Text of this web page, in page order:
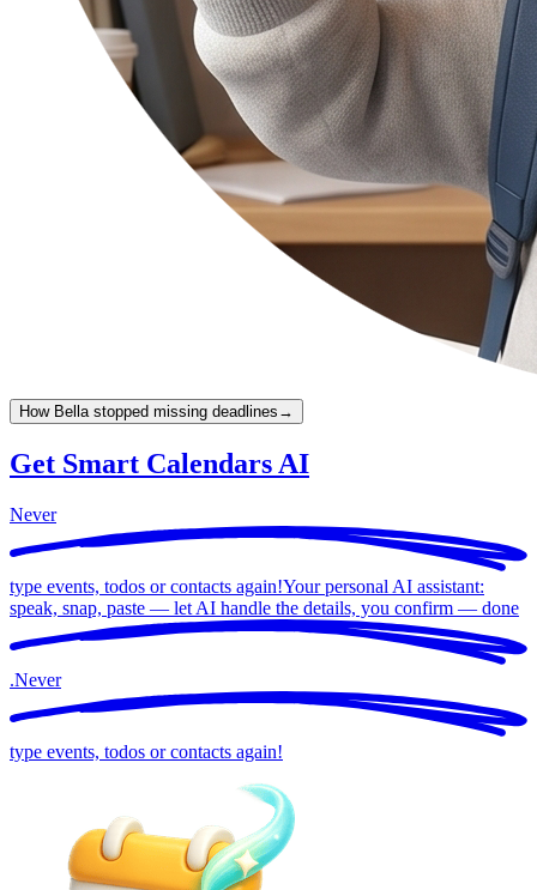
How Bella stopped missing deadlines →
Get Smart Calendars AI
Never
type events, todos or contacts again!Your personal AI assistant:
speak, snap, paste — let AI handle the details, you confirm — done
.Never
type events, todos or contacts again!